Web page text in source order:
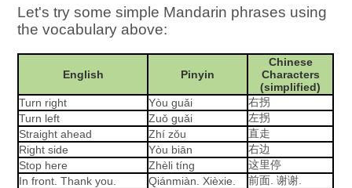
Let's try some simple Mandarin phrases using
the vocabulary above:
English Pinyin
Chinese
Characters
(simplified)
Turn right
Yòu guǎi
右拐
Turn left
Zuǒ guǎi
左拐
Straight ahead
Zhí zǒu
直走
Right side
Yòu biān
右边
Stop here
Zhèli tíng
这里停
In front. Thank you.
Qiánmiàn. Xièxie.
前面. 谢谢.